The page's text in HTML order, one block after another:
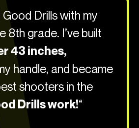
Good Drills with my
8th grade. I’ve built
43 inches,
handle, and became
shooters in the
Drills work!“